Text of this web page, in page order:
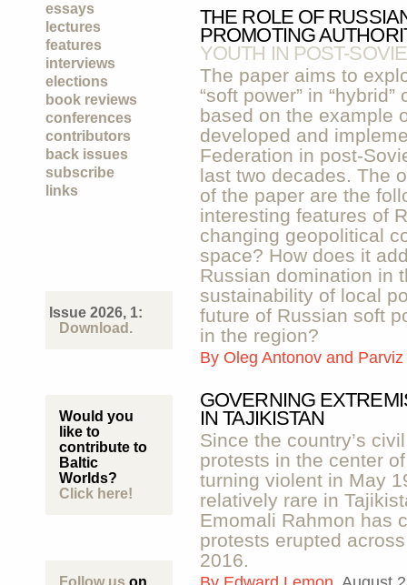
essays
lectures
features
interviews
elections
book reviews
conferences
contributors
back issues
subscribe
links
Issue 2026, 1:
Download.
Would you
like to
contribute to
Baltic
Worlds?
Click here!
Follow us on
THE ROLE OF
PROMOTING
YOUTH IN POST-
The paper aims to
“soft power” in
based on the example
developed and
Federation in post-
last two decades. The
of the paper are the
interesting features of
changing geopolitical
space? How does it
Russian domination in
sustainability of local
future of Russian soft
in the region?
By Oleg Antonov and
GOVERNING
IN TAJIKISTAN
Since the country’s
protests in the center
turning violent in May
relatively rare in
Emomali Rahmon has
protests erupted
2016.